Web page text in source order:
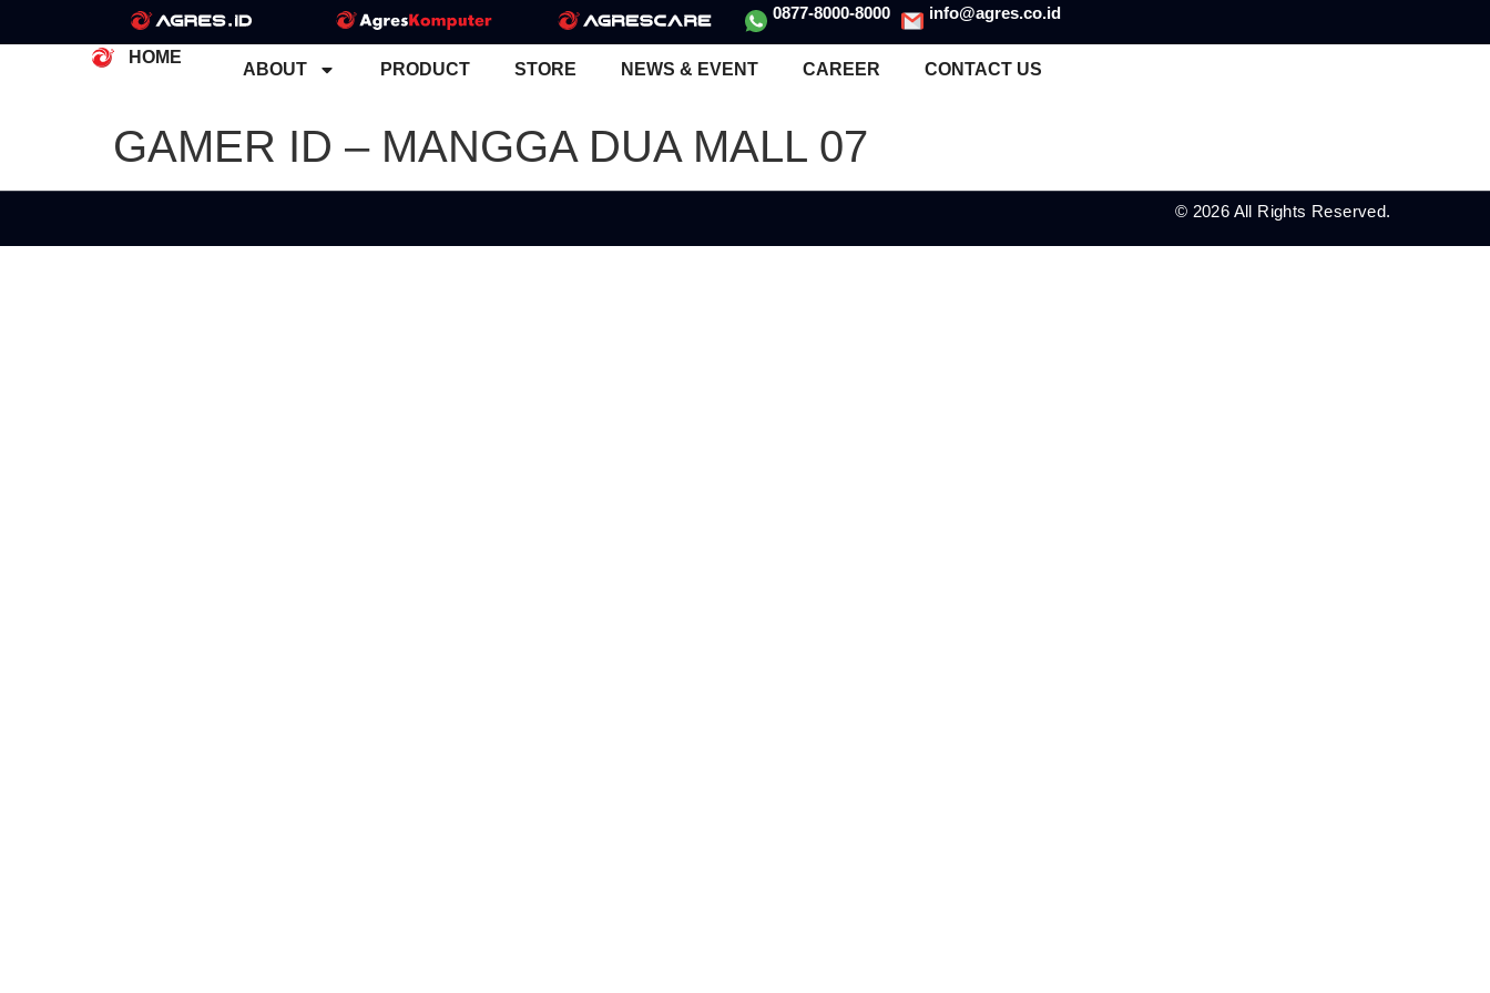
0877-8000-8000 info@agres.co.id
HOME
ABOUT PRODUCT STORE NEWS & EVENT CAREER CONTACT US
GAMER ID – MANGGA DUA MALL 07
© 2026 All Rights Reserved.